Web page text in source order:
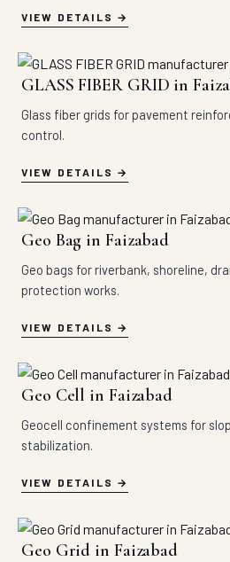
VIEW DETAILS
GLASS FIBER GRID in
Glass fiber grids for pavement
control.
VIEW DETAILS
Geo Bag in Faizabad
Geo bags for riverbank, shoreline,
protection works.
VIEW DETAILS
Geo Cell in Faizabad
Geocell confinement systems for
stabilization.
VIEW DETAILS
Geo Grid in Faizabad